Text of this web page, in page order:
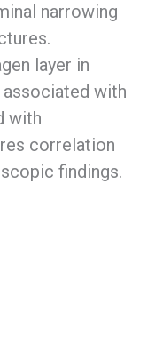
narrowing
layer in
associated with
with
correlation
findings.